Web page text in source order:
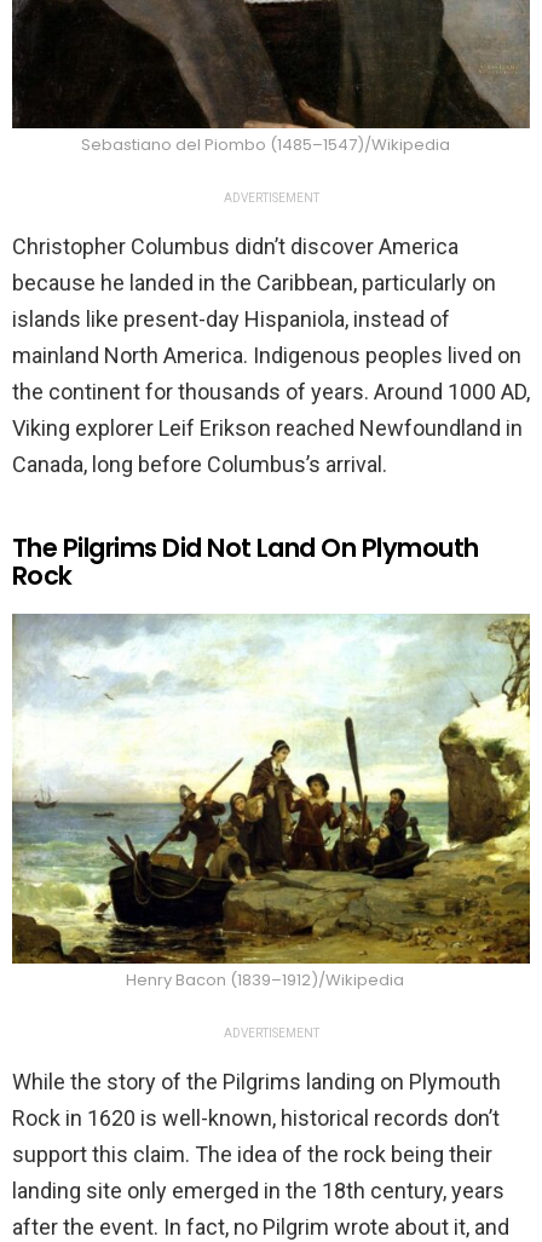
Sebastiano del Piombo (1485–1547)/Wikipedia
ADVERTISEMENT
Christopher Columbus didn’t discover America
because he landed in the Caribbean, particularly on
islands like present-day Hispaniola, instead of
mainland North America. Indigenous peoples lived on
the continent for thousands of years. Around 1000 AD,
Viking explorer Leif Erikson reached Newfoundland in
Canada, long before Columbus’s arrival.
The Pilgrims Did Not Land On Plymouth
Rock
Henry Bacon (1839–1912)/Wikipedia
ADVERTISEMENT
While the story of the Pilgrims landing on Plymouth
Rock in 1620 is well-known, historical records don’t
support this claim. The idea of the rock being their
landing site only emerged in the 18th century, years
after the event. In fact, no Pilgrim wrote about it, and